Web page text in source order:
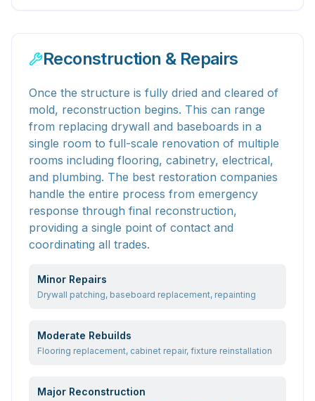
Reconstruction & Repairs
Once the structure is fully dried and cleared of
mold, reconstruction begins. This can range
from replacing drywall and baseboards in a
single room to full-scale renovation of multiple
rooms including flooring, cabinetry, electrical,
and plumbing. The best restoration companies
handle the entire process from emergency
response through final reconstruction,
providing a single point of contact and
coordinating all trades.
Minor Repairs
Drywall patching, baseboard replacement, repainting
Moderate Rebuilds
Flooring replacement, cabinet repair, fixture reinstallation
Major Reconstruction